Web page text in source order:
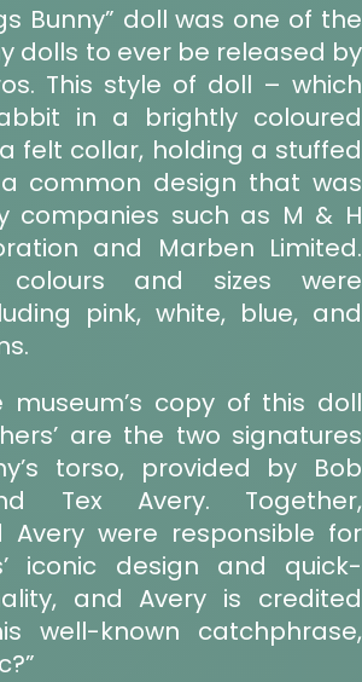
Bunny” doll was one of the
dolls to ever be released by
This style of doll – which
in a brightly coloured
felt collar, holding a stuffed
common design that was
companies such as M & H
and Marben Limited.
and sizes were
pink, white, blue, and
copy of this doll
are the two signatures
torso, provided by Bob
Tex Avery. Together,
were responsible for
iconic design and quick-
and Avery is credited
well-known catchphrase,